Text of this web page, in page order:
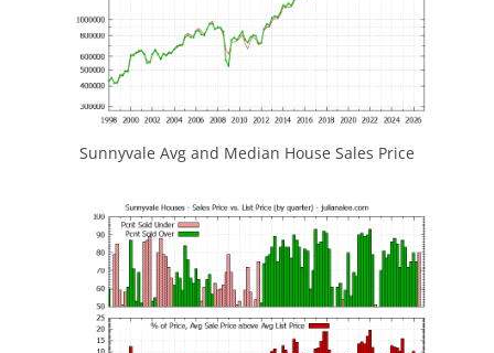
Sunnyvale Avg and Median House Sales Price